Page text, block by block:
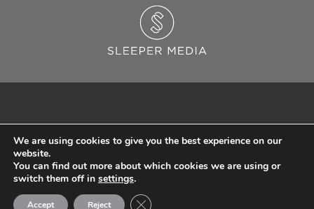
© 2026 Sleeper Media Ltd. Registered in England and Wales with Company Number
We are using cookies to give you the best experience on our
website.
You can find out more about which cookies we are using or
switch them off in settings.
Accept Reject Close GDPR Cookie Banner